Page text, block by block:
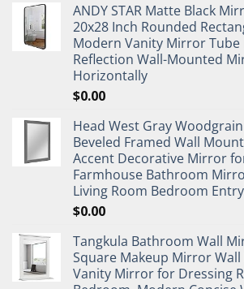
ANDY STAR Matte Black
20x28 Inch Rounded
Modern Vanity Mirror Tube
Reflection Wall-Mounted
Horizontally
$0.00
Head West Gray
Beveled Framed Wall
Accent Decorative Mirror
Farmhouse Bathroom
Living Room Bedroom
$0.00
Tangkula Bathroom Wall
Square Makeup Mirror
Vanity Mirror for Dressing